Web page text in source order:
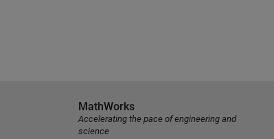
MathWorks
Accelerating the pace of engineering and
science